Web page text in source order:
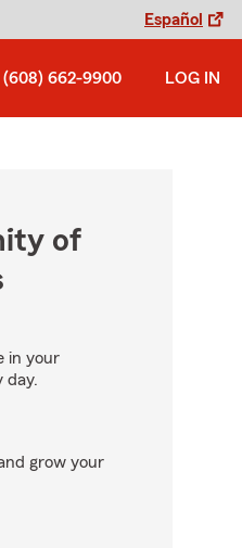
Español
(608) 662-9900 LOG IN
of
in your
day.
grow your